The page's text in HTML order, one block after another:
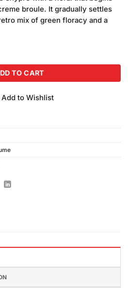
broule. It gradually settles
mix of green floracy and a
TO CART
Add to Wishlist